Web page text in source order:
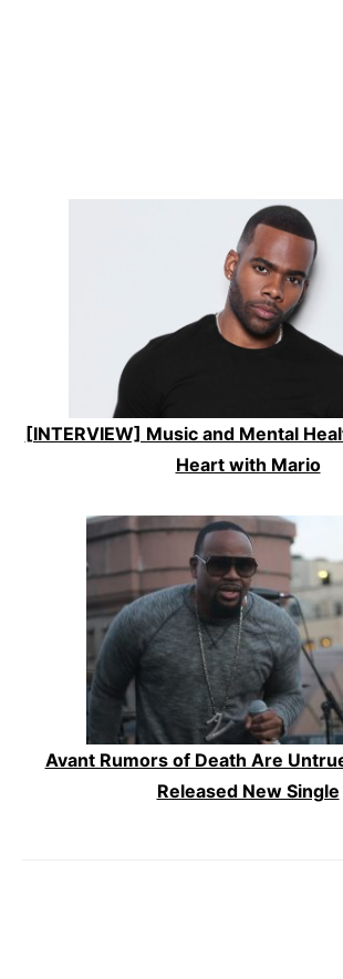
[INTERVIEW] Music and Mental
Heart with Mario
Avant Rumors of Death Are
Released New Single